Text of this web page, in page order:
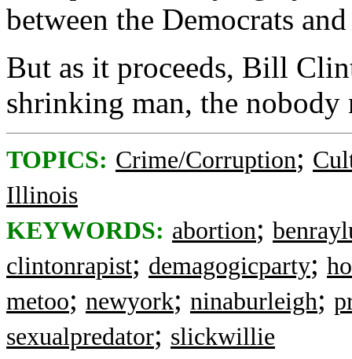
between the Democrats
But as it proceeds, Bill
shrinking man, the nobody
TOPICS: Crime/Corruption;
Illinois
KEYWORDS: abortion;
clintonrapist; demagogicparty;
metoo; newyork; ninaburleigh;
sexualpredator; slickwillie